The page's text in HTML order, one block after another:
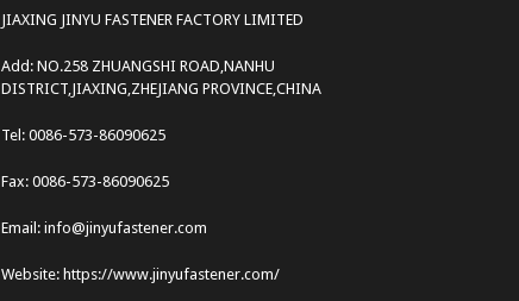
JIAXING JINYU FASTENER FACTORY LIMITED
Add: NO.258 ZHUANGSHI ROAD,NANHU
DISTRICT,JIAXING,ZHEJIANG PROVINCE,CHINA
Tel: 0086-573-86090625
Fax: 0086-573-86090625
Email: info@jinyufastener.com
Website: https://www.jinyufastener.com/